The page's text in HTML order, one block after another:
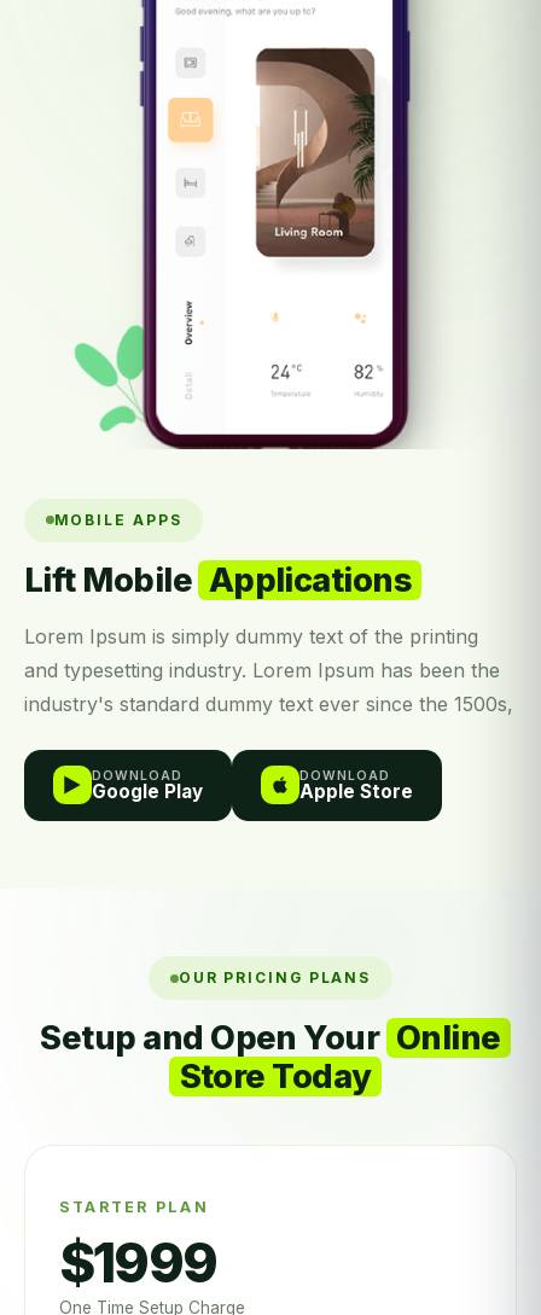
MOBILE APPS
Lift Mobile Applications
Lorem Ipsum is simply dummy text of the printing
and typesetting industry. Lorem Ipsum has been the
industry's standard dummy text ever since the 1500s,
DOWNLOAD
Google Play
DOWNLOAD
Apple Store
OUR PRICING PLANS
Setup and Open Your Online
Store Today
STARTER PLAN
$1999
One Time Setup Charge